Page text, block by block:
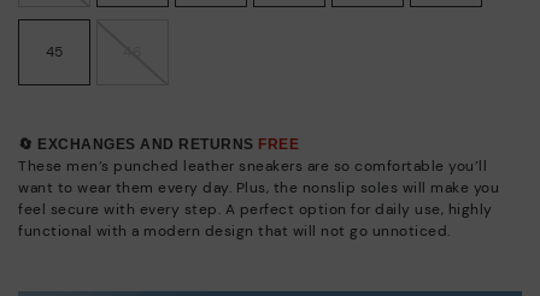
45
🔄 EXCHANGES AND RETURNS FREE
These men’s punched leather sneakers are so comfortable you’ll
want to wear them every day. Plus, the nonslip soles will make you
feel secure with every step. A perfect option for daily use, highly
functional with a modern design that will not go unnoticed.